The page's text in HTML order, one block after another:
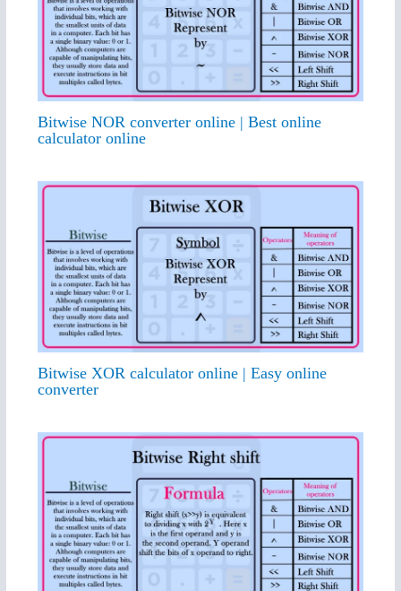
Bitwise NOR converter online | Best online
calculator online
Bitwise XOR calculator online | Easy online
converter